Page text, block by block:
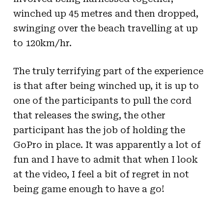
winched up 45 metres and then dropped,
swinging over the beach travelling at up
to 120km/hr.
The truly terrifying part of the experience
is that after being winched up, it is up to
one of the participants to pull the cord
that releases the swing, the other
participant has the job of holding the
GoPro in place. It was apparently a lot of
fun and I have to admit that when I look
at the video, I feel a bit of regret in not
being game enough to have a go!